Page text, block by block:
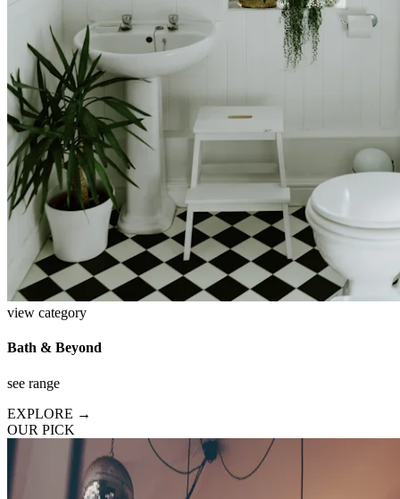
view category
Bath & Beyond
see range
EXPLORE →
OUR PICK